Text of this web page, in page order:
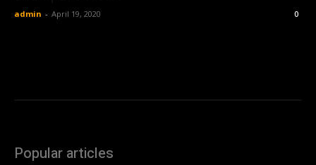
admin - April 19, 2020 0
Popular articles